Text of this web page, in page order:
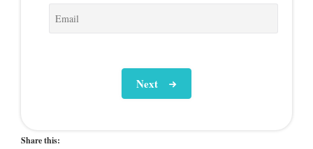
Next
Share this: